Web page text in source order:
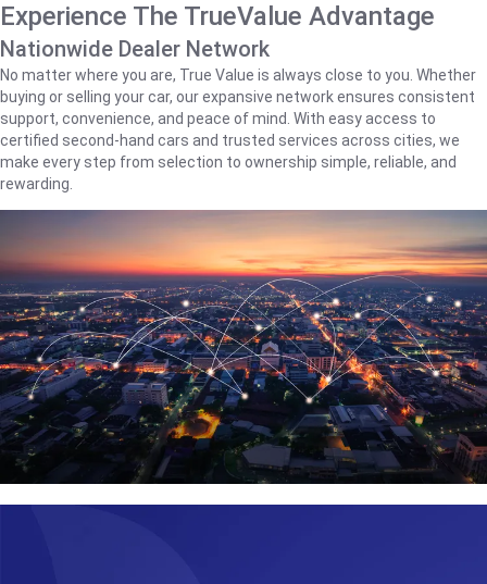
Experience The TrueValue Advantage
Nationwide Dealer Network
No matter where you are, True Value is always close to you. Whether
buying or selling your car, our expansive network ensures consistent
support, convenience, and peace of mind. With easy access to
certified second-hand cars and trusted services across cities, we
make every step from selection to ownership simple, reliable, and
rewarding.